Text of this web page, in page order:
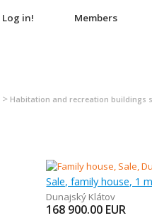
Log in! Members
> Habitation and recreation buildings
Sale, family house, 1
Dunajský Klátov
168 900.00 EUR